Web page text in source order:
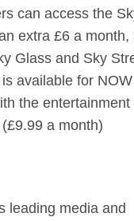
can access the
extra £6 a month,
Glass and Sky
available for NOW
the entertainment
a month)
leading media and